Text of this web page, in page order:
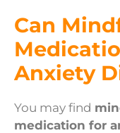
Can
Anxiety
You may find
medication for